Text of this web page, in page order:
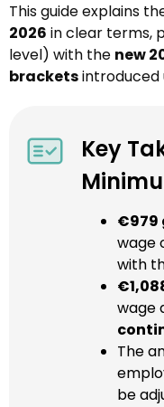
This guide explains
2026 in clear terms,
level) with the new
bracketsintroduced
Key
€979
wage
with
wage
The
be